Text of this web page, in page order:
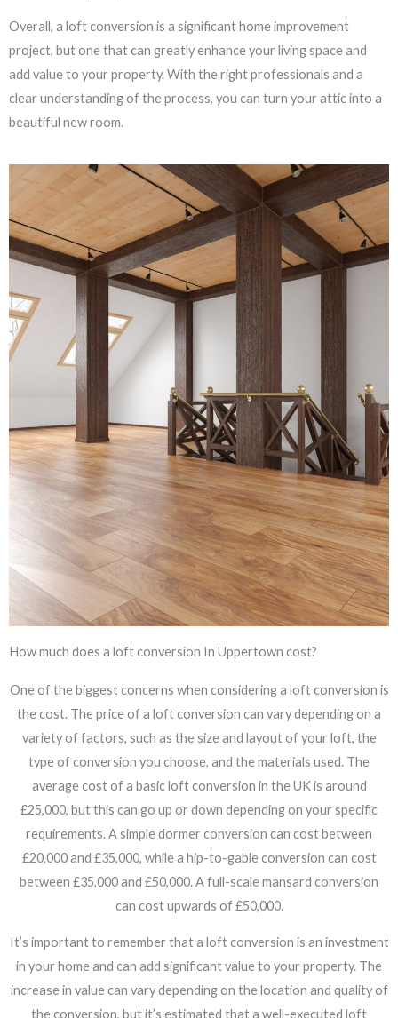
Overall, a loft conversion is a significant home improvement
project, but one that can greatly enhance your living space and
add value to your property. With the right professionals and a
clear understanding of the process, you can turn your attic into a
beautiful new room.
How much does a loft conversion In Uppertown cost?
One of the biggest concerns when considering a loft conversion is
the cost. The price of a loft conversion can vary depending on a
variety of factors, such as the size and layout of your loft, the
type of conversion you choose, and the materials used. The
average cost of a basic loft conversion in the UK is around
£25,000, but this can go up or down depending on your specific
requirements. A simple dormer conversion can cost between
£20,000 and £35,000, while a hip-to-gable conversion can cost
between £35,000 and £50,000. A full-scale mansard conversion
can cost upwards of £50,000.
It’s important to remember that a loft conversion is an investment
in your home and can add significant value to your property. The
increase in value can vary depending on the location and quality of
the conversion, but it’s estimated that a well-executed loft